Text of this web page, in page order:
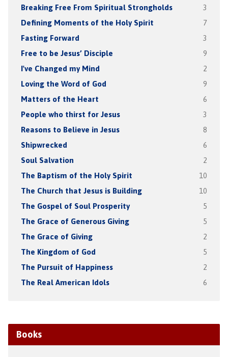
Breaking Free From Spiritual Strongholds 3
Defining Moments of the Holy Spirit 7
Fasting Forward 3
Free to be Jesus’ Disciple 9
I've Changed my Mind 2
Loving the Word of God 9
Matters of the Heart 6
People who thirst for Jesus 3
Reasons to Believe in Jesus 8
Shipwrecked 6
Soul Salvation 2
The Baptism of the Holy Spirit 10
The Church that Jesus is Building 10
The Gospel of Soul Prosperity 5
The Grace of Generous Giving 5
The Grace of Giving 2
The Kingdom of God 5
The Pursuit of Happiness 2
The Real American Idols 6
Books